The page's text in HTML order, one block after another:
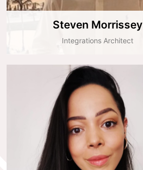
Steven Morrissey
Integrations Architect
Dina Slator
HR & People Consultant